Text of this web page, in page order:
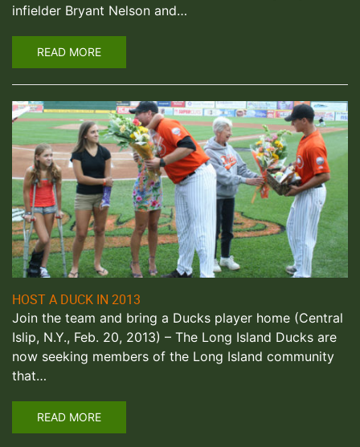
infielder Bryant Nelson and…
READ MORE
HOST A DUCK IN 2013
Join the team and bring a Ducks player home (Central
Islip, N.Y., Feb. 20, 2013) – The Long Island Ducks are
now seeking members of the Long Island community
that…
READ MORE